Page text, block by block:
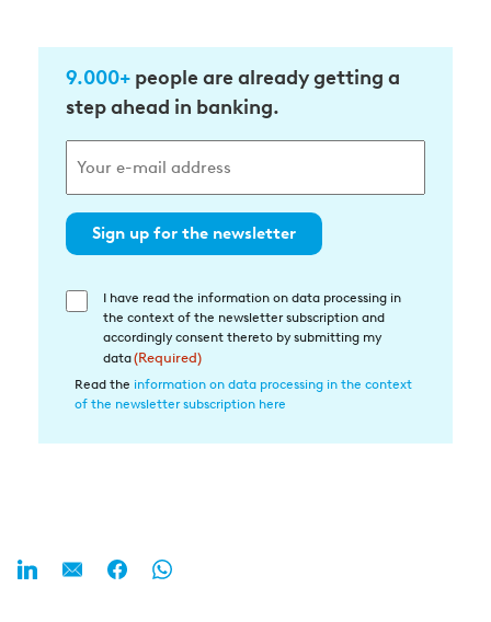
9.000+ people are already getting a
step ahead in banking.
Sign up for the newsletter
Einwilligung
Datenverarbeitung
(Required)
I have read the information on data processing in
the context of the newsletter subscription and
accordingly consent thereto by submitting my
data(Required)
Read the information on data processing in the context
of the newsletter subscription here